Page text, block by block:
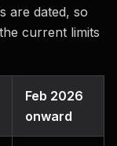
are dated, so
current limits
Feb 2026
onward